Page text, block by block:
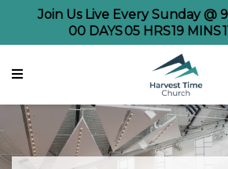
Join Us Live Every Sunday @
00 DAYS05 HRS19 MINS